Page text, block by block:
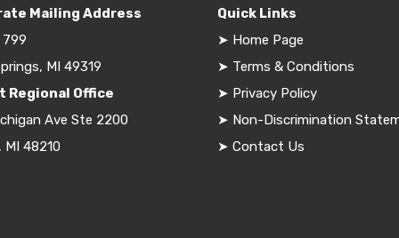
Mailing Address
799
MI 49319
Regional Office
Ave Ste 2200
48210
Quick Links
➤ Home Page
➤ Terms & Conditions
➤ Privacy Policy
➤ Non-Discrimination
➤ Contact Us